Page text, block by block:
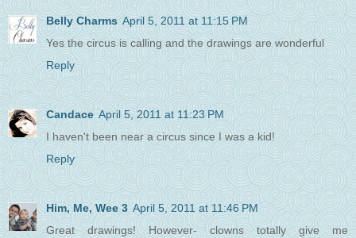
Belly Charms April 5, 2011 at 11:15 PM
Yes the circus is calling and the drawings are wonderful
Reply
Candace April 5, 2011 at 11:23 PM
I haven't been near a circus since I was a kid!
Reply
Him, Me, Wee 3 April 5, 2011 at 11:46 PM
Great drawings! However- clowns totally give me